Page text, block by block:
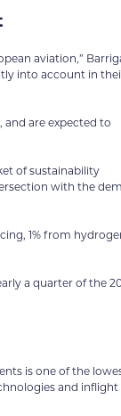
aviation,”
into account in
, and are expected to
of sustainability
with the
1% from
a quarter of the
is one of the
and inflight